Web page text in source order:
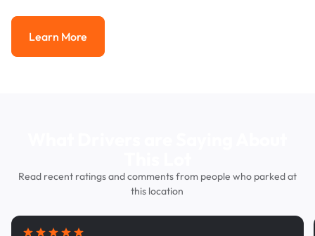
Learn More
Learn More
Read recent ratings and comments from people who parked at
this location